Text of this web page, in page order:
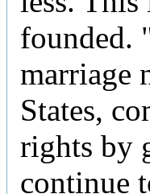
founded.
marriage
States,
rights by
continue